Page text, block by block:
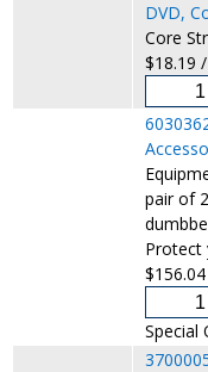
DVD,
Core
$18.19
pair of
Protect
Special